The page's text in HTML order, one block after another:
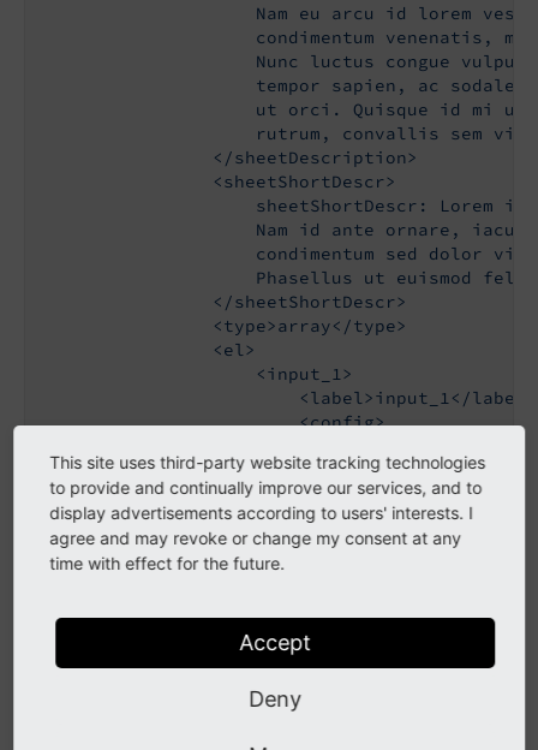
Nam eu arcu id lorem
condimentum venenatis,
Nunc luctus congue
tempor sapien, ac
ut orci. Quisque id mi
rutrum, convallis sem
                </sheetDescription>
                <sheetShortDescr>
sheetShortDescr: Lorem
Nam id ante ornare,
condimentum sed dolor
Phasellus ut euismod
                </sheetShortDescr>
                <type>array</type>
                <el>
                    <input_1>
                        <label>input_1</label>
                        <config>
                        </config>
                    </input_1>
                </el>
            </ROOT>
        </sSheetdescription_1>
            <ROOT>
<sheetTitle>sheet description
                <sheetDescription>
                    foo
                </sheetDescription>
This site uses third-party website tracking technologies
to provide and continually improve our services, and to
display advertisements according to users' interests. I
agree and may revoke or change my consent at any
time with effect for the future.
Accept
Deny